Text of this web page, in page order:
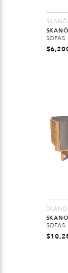
SOFAS
$
SOFAS
$